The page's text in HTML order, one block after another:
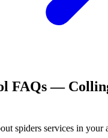
FAQs —
spiders services in your